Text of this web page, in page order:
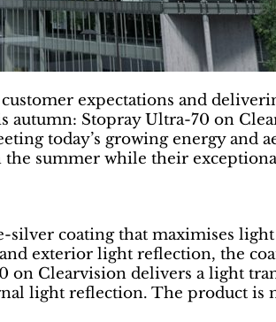
expectations and
autumn: Stopray Ultra-70 on
today’s growing energy and
summer while their
coating that maximises
exterior light reflection, the
on Clearvision delivers a light
light reflection. The product is